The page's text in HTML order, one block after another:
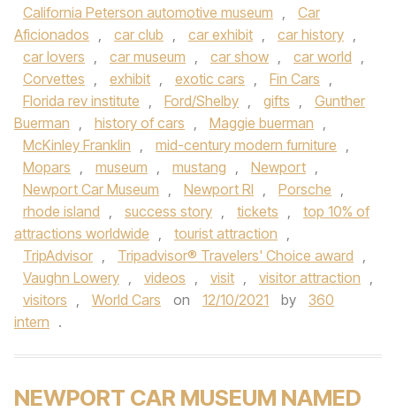
California Peterson automotive museum ,
Car
Aficionados , car club , car exhibit , car history ,
car lovers , car museum , car show , car world ,
Corvettes , exhibit , exotic cars , Fin Cars ,
Florida rev institute , Ford/Shelby , gifts ,
Gunther
Buerman , history of cars , Maggie buerman ,
McKinley Franklin , mid-century modern furniture ,
Mopars , museum , mustang , Newport ,
Newport Car Museum , Newport RI , Porsche ,
rhode island , success story , tickets ,
top 10% of
attractions worldwide , tourist attraction ,
TripAdvisor , Tripadvisor® Travelers' Choice award ,
Vaughn Lowery , videos , visit , visitor attraction ,
visitors , World Cars on 12/10/2021 by
360
intern .
NEWPORT CAR MUSEUM NAMED